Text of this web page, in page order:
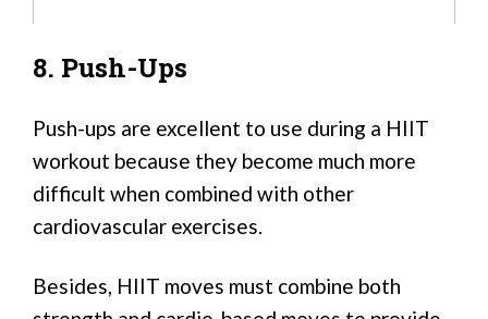
8. Push-Ups
Push-ups are excellent to use during a HIIT
workout because they become much more
difficult when combined with other
cardiovascular exercises.
Besides, HIIT moves must combine both